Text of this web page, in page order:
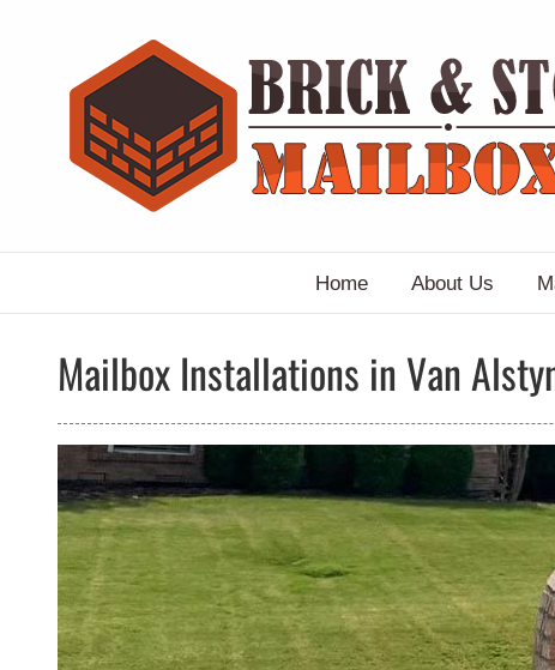
Home About Us
Mailbox Installations in Van